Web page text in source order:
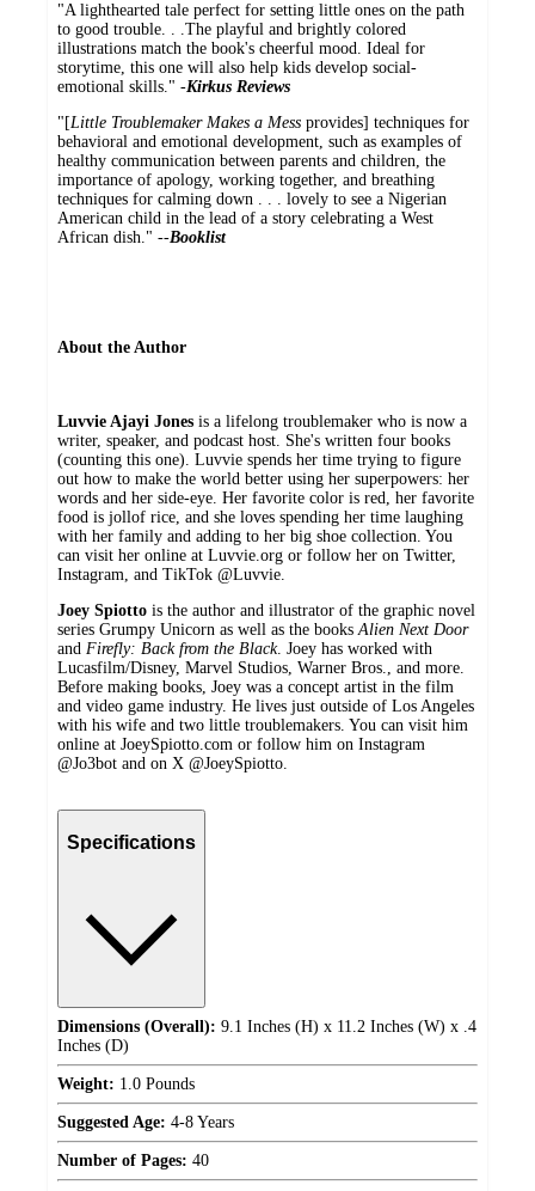
"A lighthearted tale perfect for setting little ones on the path
to good trouble. . .The playful and brightly colored
illustrations match the book's cheerful mood. Ideal for
storytime, this one will also help kids develop social-
emotional skills." -Kirkus Reviews
"[Little Troublemaker Makes a Mess provides] techniques for
behavioral and emotional development, such as examples of
healthy communication between parents and children, the
importance of apology, working together, and breathing
techniques for calming down . . . lovely to see a Nigerian
American child in the lead of a story celebrating a West
African dish." --Booklist
About the Author
Luvvie Ajayi Jones is a lifelong troublemaker who is now a
writer, speaker, and podcast host. She's written four books
(counting this one). Luvvie spends her time trying to figure
out how to make the world better using her superpowers: her
words and her side-eye. Her favorite color is red, her favorite
food is jollof rice, and she loves spending her time laughing
with her family and adding to her big shoe collection. You
can visit her online at Luvvie.org or follow her on Twitter,
Instagram, and TikTok @Luvvie.
Joey Spiotto is the author and illustrator of the graphic novel
series Grumpy Unicorn as well as the booksAlien Next Door
and Firefly: Back from the Black. Joey has worked with
Lucasfilm/Disney, Marvel Studios, Warner Bros., and more.
Before making books, Joey was a concept artist in the film
and video game industry. He lives just outside of Los Angeles
with his wife and two little troublemakers. You can visit him
online at JoeySpiotto.com or follow him on Instagram
@Jo3bot and on X @JoeySpiotto.
Specifications
Dimensions (Overall): 9.1 Inches (H) x 11.2 Inches (W) x .4
Inches (D)
Weight: 1.0 Pounds
Suggested Age: 4-8 Years
Number of Pages: 40